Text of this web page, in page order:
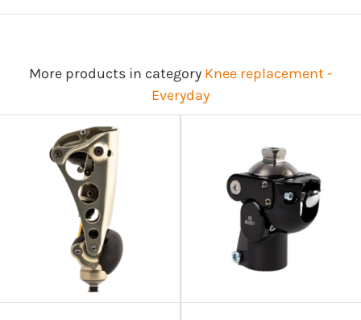
More products in category Knee replacement -
Everyday